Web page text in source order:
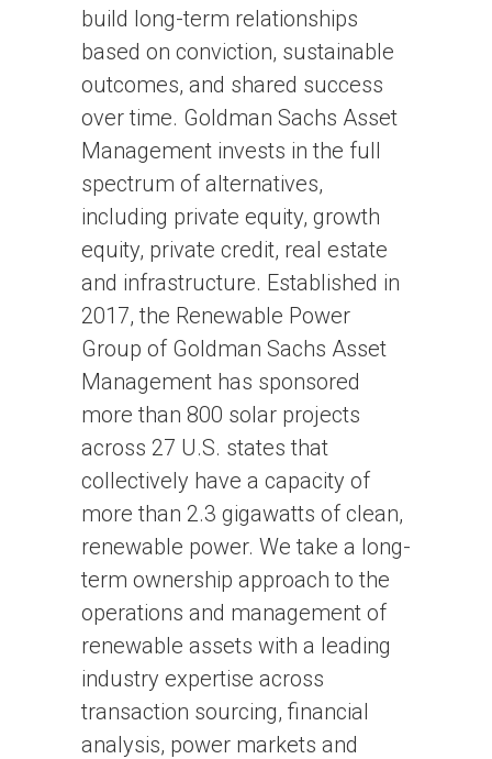
build long-term relationships
based on conviction, sustainable
outcomes, and shared success
over time. Goldman Sachs Asset
Management invests in the full
spectrum of alternatives,
including private equity, growth
equity, private credit, real estate
and infrastructure. Established in
2017, the Renewable Power
Group of Goldman Sachs Asset
Management has sponsored
more than 800 solar projects
across 27 U.S. states that
collectively have a capacity of
more than 2.3 gigawatts of clean,
renewable power. We take a long-
term ownership approach to the
operations and management of
renewable assets with a leading
industry expertise across
transaction sourcing, financial
analysis, power markets and